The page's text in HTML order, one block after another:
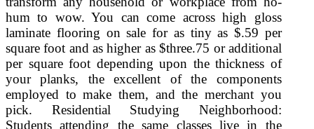
hum to wow. You can come across high gloss
laminate flooring on sale for as tiny as $.59 per
square foot and as higher as $three.75 or additional
per square foot depending upon the thickness of
your planks, the excellent of the components
employed to make them, and the merchant you
pick. Residential Studying Neighborhood:
Students attending the same classes live in the